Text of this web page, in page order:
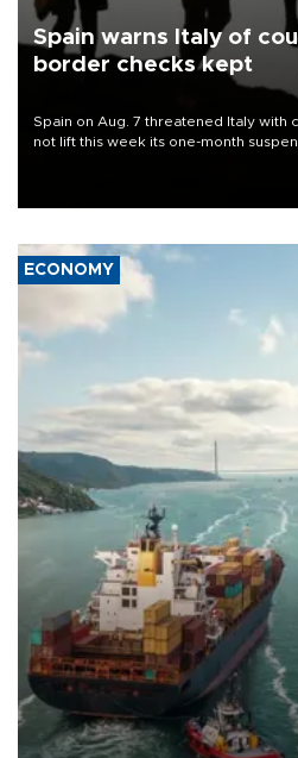
Spain warns Italy of
border checks kept
Spain on Aug. 7 threatened Italy with
not lift this week its one-month
ECONOMY